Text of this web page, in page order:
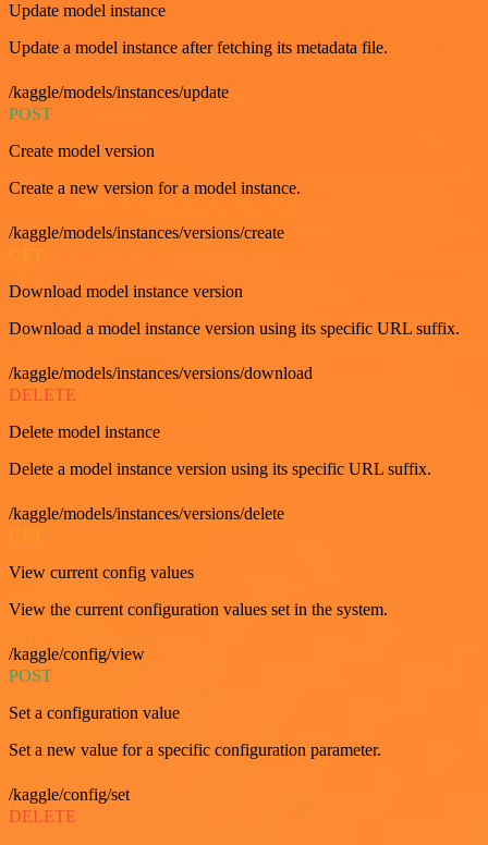
Update model instance
Update a model instance after fetching its metadata file.
/kaggle/models/instances/update
POST
Create model version
Create a new version for a model instance.
/kaggle/models/instances/versions/create
Download model instance version
Download a model instance version using its specific URL suffix.
/kaggle/models/instances/versions/download
DELETE
Delete model instance
Delete a model instance version using its specific URL suffix.
/kaggle/models/instances/versions/delete
View current config values
View the current configuration values set in the system.
/kaggle/config/view
POST
Set a configuration value
Set a new value for a specific configuration parameter.
/kaggle/config/set
DELETE